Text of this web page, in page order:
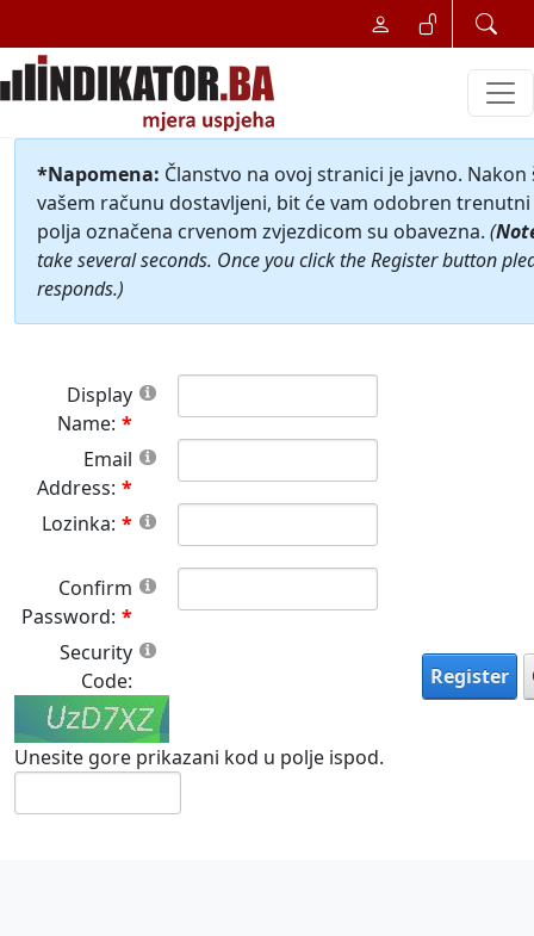
*Napomena: Članstvo na ovoj stranici je javno.
vašem računu dostavljeni, bit će vam odobren
polja označena crvenom zvjezdicom su obavezna. (
take several seconds. Once you click the Register button
responds.)
Display
Name:
Email
Address:
Lozinka:
Confirm
Password:
Security
Code:
Unesite gore prikazani kod u polje ispod.
Register